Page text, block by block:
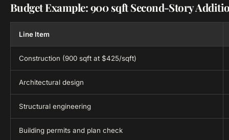
Budget Example: 900 sqft Second-Story
Line Item
Construction (900 sqft at $425/sqft)
Architectural design
Structural engineering
Building permits and plan check